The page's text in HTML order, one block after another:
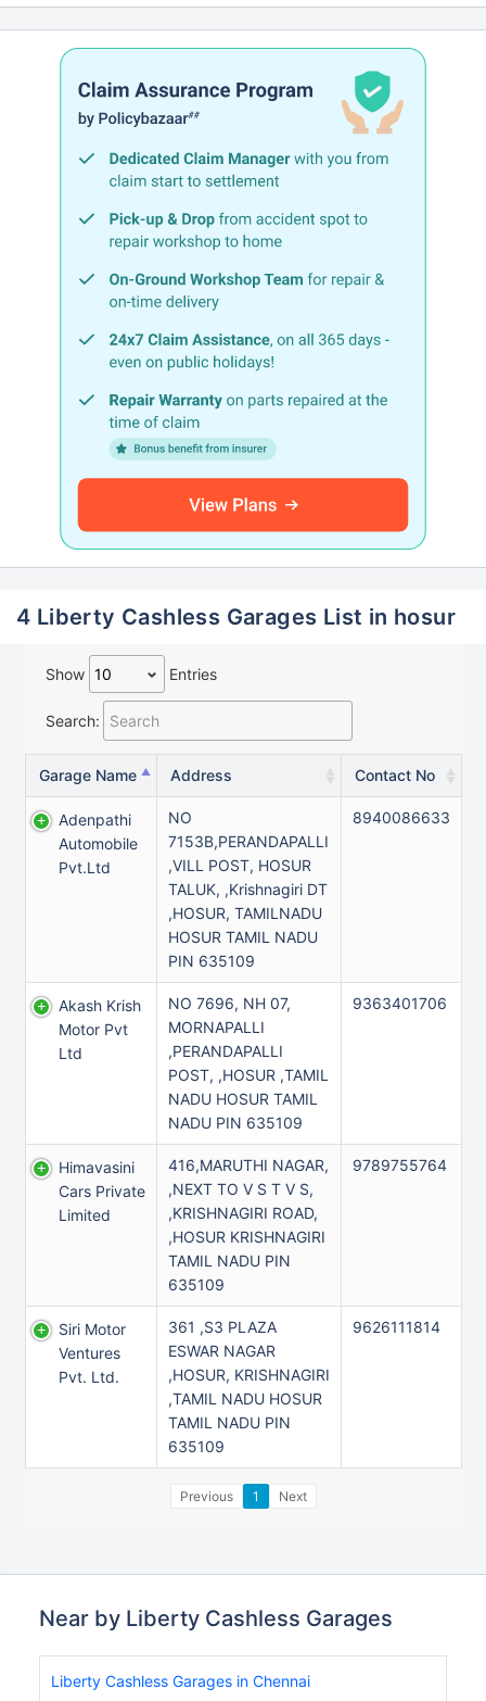
4 Liberty Cashless Garages List in hosur
Show Entries
Search:
Garage Name Address Contact No
Adenpathi
Automobile
Pvt.ltd
NO
7153B,PERANDAPALLI
,VILL POST, HOSUR
TALUK, ,Krishnagiri DT
,HOSUR, TAMILNADU
HOSUR TAMIL NADU
PIN 635109
8940086633
Akash Krish
Motor Pvt
Ltd
NO 7696, NH 07,
MORNAPALLI
,PERANDAPALLI
POST, ,HOSUR ,TAMIL
NADU HOSUR TAMIL
NADU PIN 635109
9363401706
Himavasini
Cars Private
Limited
416,MARUTHI NAGAR,
,NEXT TO V S T V S,
,KRISHNAGIRI ROAD,
,HOSUR KRISHNAGIRI
TAMIL NADU PIN
635109
9789755764
Siri Motor
Ventures
Pvt. Ltd.
361 ,S3 PLAZA
ESWAR NAGAR
,HOSUR, KRISHNAGIRI
,TAMIL NADU HOSUR
TAMIL NADU PIN
635109
9626111814
Previous 1 Next
Near by Liberty Cashless Garages
Liberty Cashless Garages in Chennai